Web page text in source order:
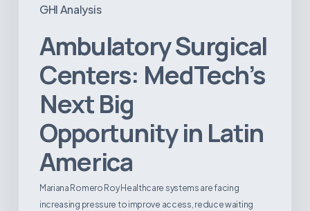
GHI Analysis
Ambulatory Surgical
Centers: MedTech’s
Next Big
Opportunity in Latin
America
Mariana Romero Roy Healthcare systems are facing
increasing pressure to improve access, reduce waiting